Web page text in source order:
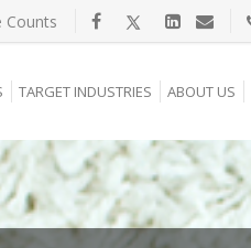
Counts
TARGET INDUSTRIES ABOUT US